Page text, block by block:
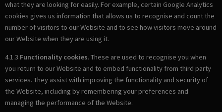
what they are looking for easily. For example, certain Google Analytics
cookies gives us information that allows us to recognise and count the
number of visitors to our Website and to see how visitors move around
our Website when they are using it.
4.1.3 Functionality cookies. These are used to recognise you when
you return to our Website and to embed functionality from third party
services. They assist with improving the functionality and security of
the Website, including by remembering your preferences and
managing the performance of the Website.